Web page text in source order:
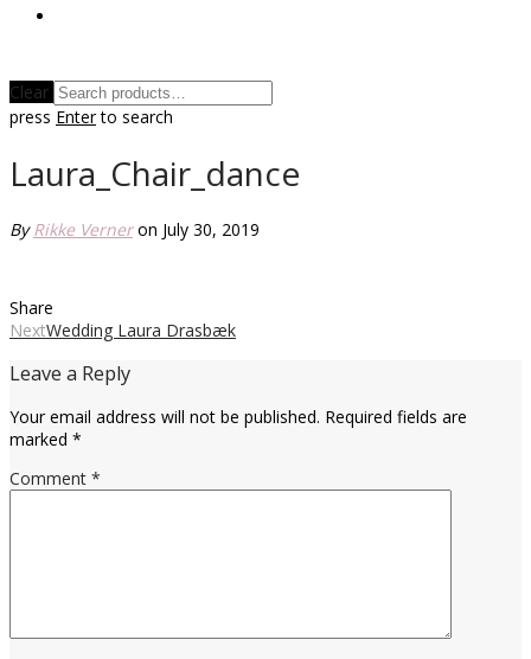
Clear
press Enterto search
Laura_Chair_dance
ByRikke Verner on July 30, 2019
Share
NextWedding Laura Drasbæk
Leave a Reply
Your email address will not be published. Required fields are
marked *
Comment *